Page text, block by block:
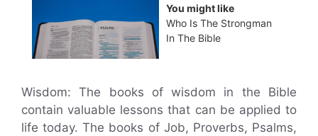
You might like
Who Is The Strongman
In The Bible
Wisdom: The books of wisdom in the Bible
contain valuable lessons that can be applied to
life today. The books of Job, Proverbs, Psalms,